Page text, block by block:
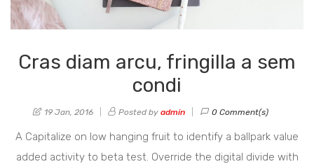
Cras diam arcu, fringilla a sem
condi
19 Jan, 2016 Posted by admin 0 Comment(s)
A Capitalize on low hanging fruit to identify a ballpark value
added activity to beta test. Override the digital divide with